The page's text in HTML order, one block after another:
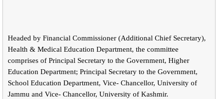
Headed by Financial Commissioner (Additional Chief Secretary),
Health & Medical Education Department, the committee
comprises of Principal Secretary to the Government, Higher
Education Department; Principal Secretary to the Government,
School Education Department, Vice- Chancellor, University of
Jammu and Vice- Chancellor, University of Kashmir.